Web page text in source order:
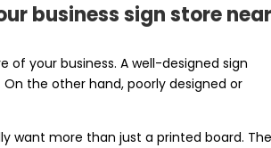
business sign store near
your business. A well-designed sign
the other hand, poorly designed or
want more than just a printed board.